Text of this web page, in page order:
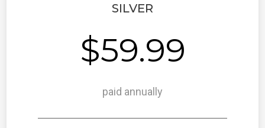
SILVER
$59.99
paid annually